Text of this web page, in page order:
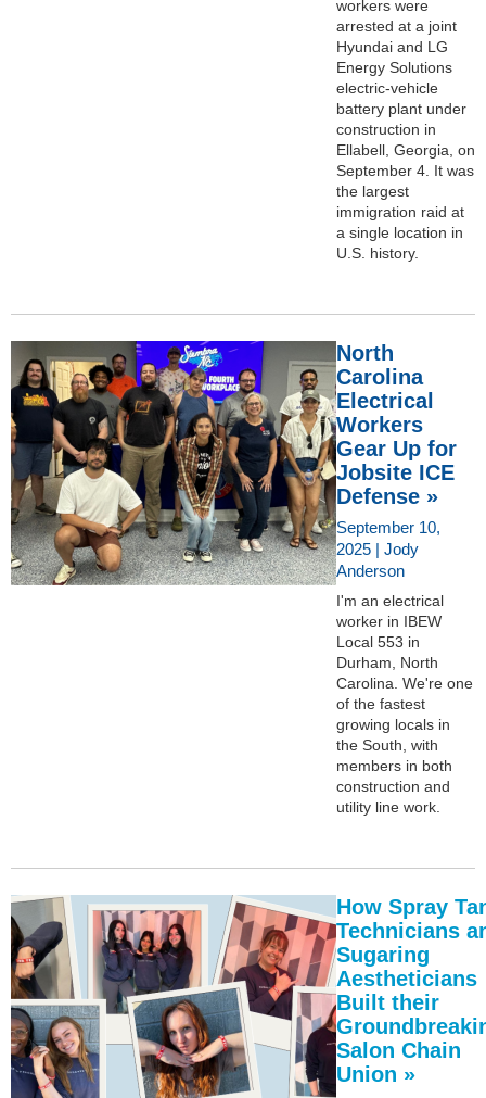
workers were
arrested at a joint
Hyundai and LG
Energy Solutions
electric-vehicle
battery plant under
construction in
Ellabell, Georgia, on
September 4. It was
the largest
immigration raid at
a single location in
U.S. history.
North
Carolina
Electrical
Workers
Gear Up for
Jobsite ICE
Defense »
September 10,
2025 | Jody
Anderson
I'm an electrical
worker in IBEW
Local 553 in
Durham, North
Carolina. We're one
of the fastest
growing locals in
the South, with
members in both
construction and
utility line work.
How Spray
Technicians
Sugaring
Aestheticians
Built their
Salon Chain
Union »